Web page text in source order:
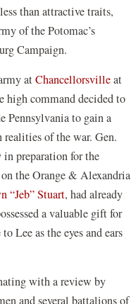
than attractive traits,
of the Potomac’s
Campaign.
atChancellorsvilleat
high command decided to
Pennsylvania to gain a
realities of the war. Gen.
preparation for the
the Orange & Alexandria
“Jeb” Stuart, had already
a valuable gift for
Lee as the eyes and ears
with a review by
and several battalions of